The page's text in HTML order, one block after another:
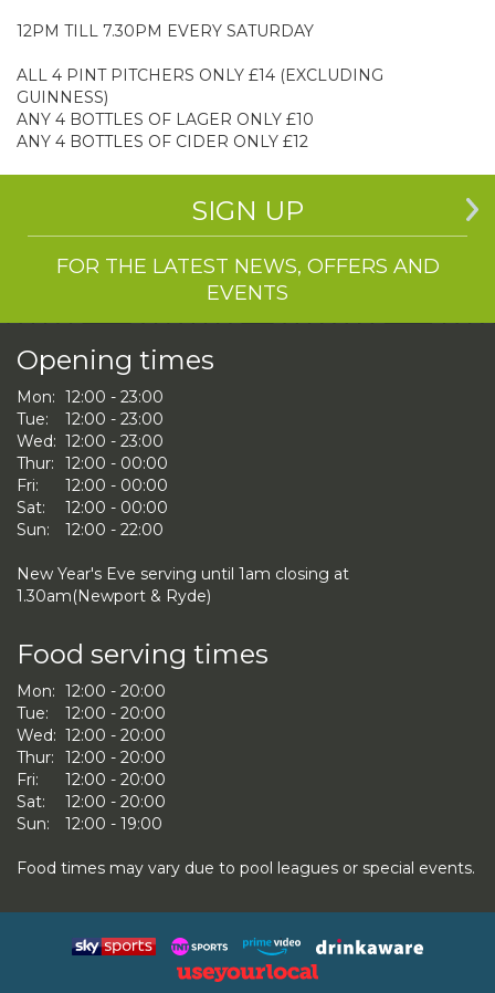
12PM TILL 7.30PM EVERY SATURDAY
ALL 4 PINT PITCHERS ONLY £14 (EXCLUDING
GUINNESS)
ANY 4 BOTTLES OF LAGER ONLY £10
ANY 4 BOTTLES OF CIDER ONLY £12
SIGN UP
FOR THE LATEST NEWS, OFFERS AND
EVENTS
Opening times
Mon: 12:00 - 23:00
Tue:
12:00 - 23:00
Wed: 12:00 - 23:00
Thur:
12:00 - 00:00
Fri:
12:00 - 00:00
Sat:
12:00 - 00:00
Sun:
12:00 - 22:00
New Year's Eve serving until 1am closing at
1.30am(Newport & Ryde)
Food serving times
Mon: 12:00 - 20:00
Tue:
12:00 - 20:00
Wed: 12:00 - 20:00
Thur:
12:00 - 20:00
Fri:
12:00 - 20:00
Sat:
12:00 - 20:00
Sun:
12:00 - 19:00
Food times may vary due to pool leagues or special events.